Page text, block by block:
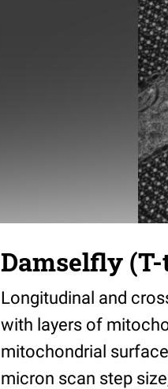
Damselfly (T-
Longitudinal and
with layers of
mitochondrial
micron scan step